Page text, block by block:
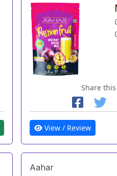
Share
View / Review
Aahar